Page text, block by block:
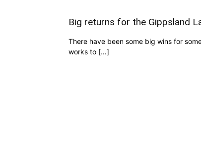
Big returns for the Gippsland
There have been some big wins for
works to […]